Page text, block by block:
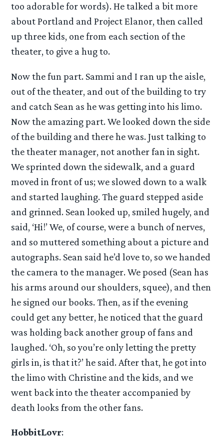
too adorable for words). He talked a bit more
about Portland and Project Elanor, then called
up three kids, one from each section of the
theater, to give a hug to.
Now the fun part. Sammi and I ran up the aisle,
out of the theater, and out of the building to try
and catch Sean as he was getting into his limo.
Now the amazing part. We looked down the side
of the building and there he was. Just talking to
the theater manager, not another fan in sight.
We sprinted down the sidewalk, and a guard
moved in front of us; we slowed down to a walk
and started laughing. The guard stepped aside
and grinned. Sean looked up, smiled hugely, and
said, ‘Hi!’ We, of course, were a bunch of nerves,
and so muttered something about a picture and
autographs. Sean said he’d love to, so we handed
the camera to the manager. We posed (Sean has
his arms around our shoulders, squee), and then
he signed our books. Then, as if the evening
could get any better, he noticed that the guard
was holding back another group of fans and
laughed. ‘Oh, so you’re only letting the pretty
girls in, is that it?’ he said. After that, he got into
the limo with Christine and the kids, and we
went back into the theater accompanied by
death looks from the other fans.
HobbitLovr: